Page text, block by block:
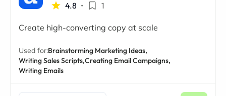
4.8 • 1
Create high-converting copy at scale
Used for:Brainstorming Marketing Ideas,
Writing Sales Scripts,Creating Email Campaigns,
Writing Emails